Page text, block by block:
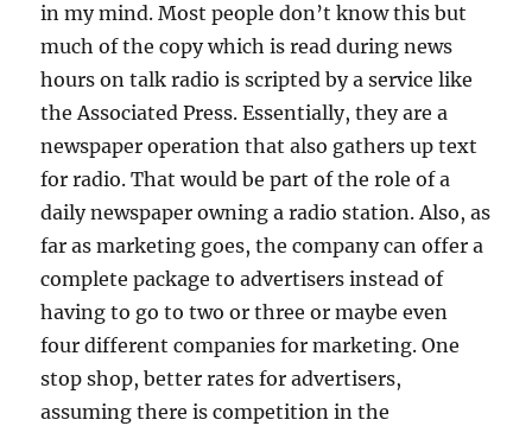
in my mind. Most people don’t know this but
much of the copy which is read during news
hours on talk radio is scripted by a service like
the Associated Press. Essentially, they are a
newspaper operation that also gathers up text
for radio. That would be part of the role of a
daily newspaper owning a radio station. Also, as
far as marketing goes, the company can offer a
complete package to advertisers instead of
having to go to two or three or maybe even
four different companies for marketing. One
stop shop, better rates for advertisers,
assuming there is competition in the